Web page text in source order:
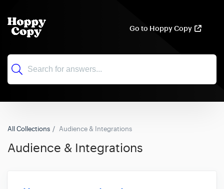
Go to Hoppy Copy
All Collections Audience & Integrations
Audience & Integrations